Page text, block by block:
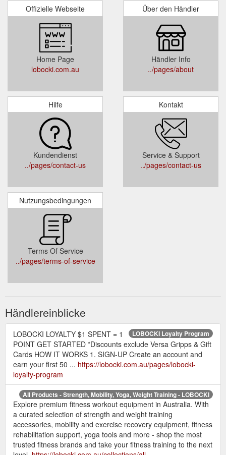
Offizielle Webseite
Home Page
lobocki.com.au
Über den Händler
Händler Info
../pages/about
Hilfe
Kundendienst
../pages/contact-us
Kontakt
Service & Support
../pages/contact-us
Nutzungsbedingungen
Terms Of Service
../pages/terms-of-service
Händlereinblicke
LOBOCKI Loyalty Program
LOBOCKI LOYALTY $1 SPENT = 1
POINT GET STARTED *Discounts exclude Versa Gripps & Gift
Cards HOW IT WORKS 1. SIGN-UP Create an account and
earn your first 50 ... https://lobocki.com.au/pages/lobocki-
loyalty-program
All Products - Strength, Mobility, Yoga, Weight Training - LOBOCKI
Explore premium fitness workout equipment in Australia. With
a curated selection of strength and weight training
accessories, mobility and exercise recovery equipment, fitness
rehabilitation support, yoga tools and more - shop the most
trusted fitness brands and take your fitness training to the next